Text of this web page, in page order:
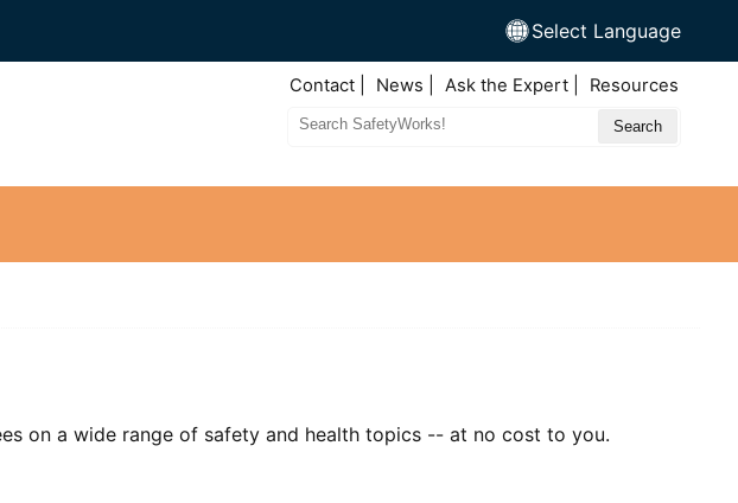
Select Language
Top
Contact News Ask the Expert Resources
Search
on a wide range of safety and health topics -- at no cost to you.